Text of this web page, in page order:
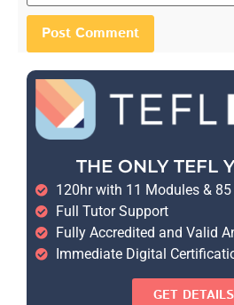
THE ONLY TEFL
120hr with 11 Modules &
Full Tutor Support
Fully Accredited and Valid
Immediate Digital
GET DETAILS